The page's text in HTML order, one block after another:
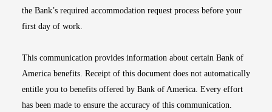
the Bank’s required accommodation request process before your
first day of work.
This communication provides information about certain Bank of
America benefits. Receipt of this document does not automatically
entitle you to benefits offered by Bank of America. Every effort
has been made to ensure the accuracy of this communication.